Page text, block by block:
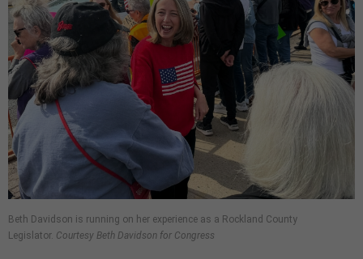
Beth Davidson is running on her experience as a Rockland County
Legislator. Courtesy Beth Davidson for Congress